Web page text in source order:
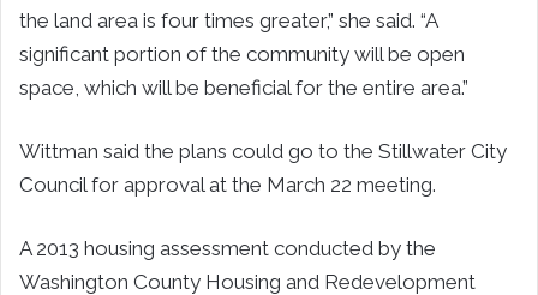
the land area is four times greater,” she said. “A
significant portion of the community will be open
space, which will be beneficial for the entire area.”
Wittman said the plans could go to the Stillwater City
Council for approval at the March 22 meeting.
A 2013 housing assessment conducted by the
Washington County Housing and Redevelopment